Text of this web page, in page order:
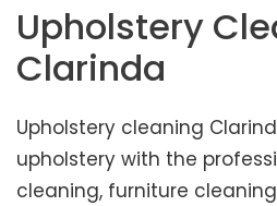
Upholstery
Clarinda
Upholstery cleaning
upholstery with the
cleaning, furniture